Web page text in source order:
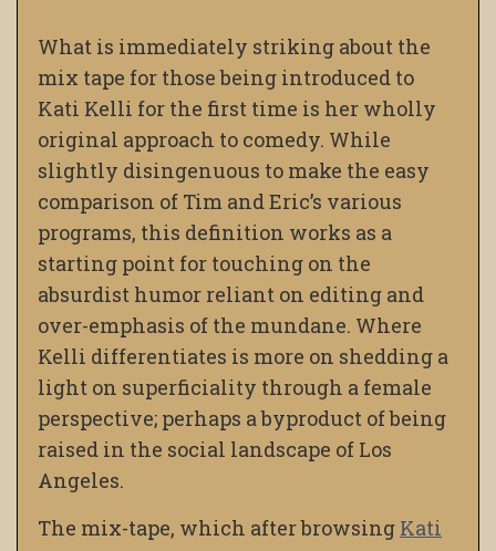
What is immediately striking about the
mix tape for those being introduced to
Kati Kelli for the first time is her wholly
original approach to comedy. While
slightly disingenuous to make the easy
comparison of Tim and Eric’s various
programs, this definition works as a
starting point for touching on the
absurdist humor reliant on editing and
over-emphasis of the mundane. Where
Kelli differentiates is more on shedding a
light on superficiality through a female
perspective; perhaps a byproduct of being
raised in the social landscape of Los
Angeles.
The mix-tape, which after browsing Kati